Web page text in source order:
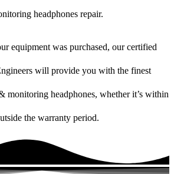
headphones repair.
equipment was purchased, our certified
will provide you with the finest
monitoring headphones, whether it’s within
the warranty period.